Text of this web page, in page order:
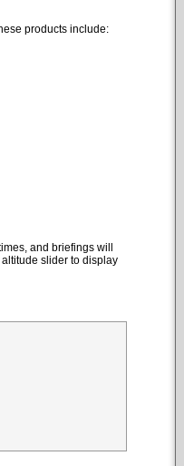
products include:
and briefings will
slider to display